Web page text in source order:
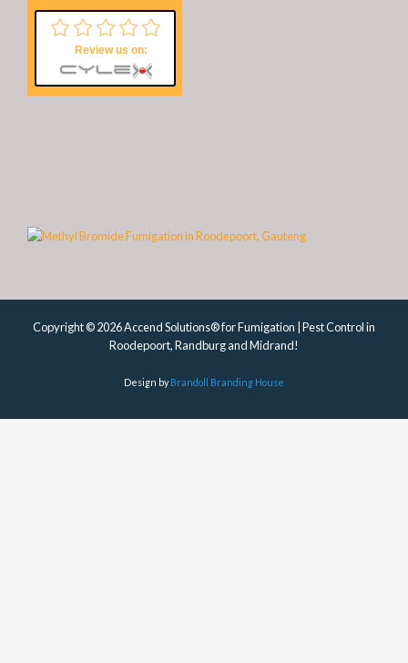
Review us on:
Copyright © 2026 Accend Solutions® for Fumigation | Pest Control in
Roodepoort, Randburg and Midrand!
Design byBrandoll Branding House